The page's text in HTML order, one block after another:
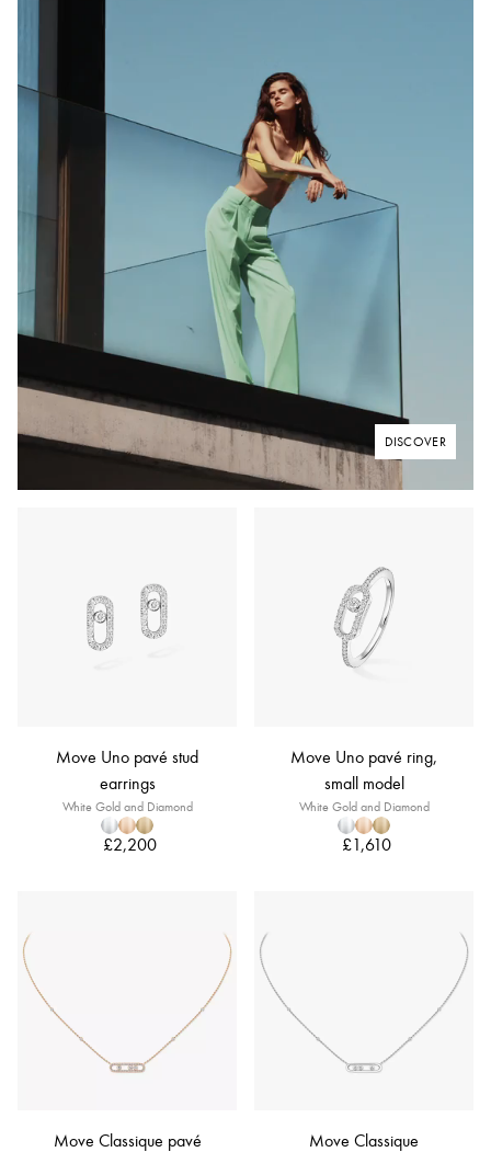
DISCOVER
Move Uno pavé stud
earrings
White Gold and Diamond
£2,200
Move Uno pavé ring,
small model
White Gold and Diamond
£1,610
Move Classique pavé
Move Classique